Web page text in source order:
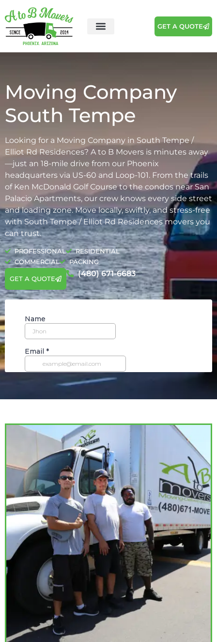
GET A QUOTE
Moving Company
South Tempe
Looking for a Moving Company in South Tempe /
Elliot Rd Residences? A to B Movers is minutes away
—just an 18-mile drive from our Phoenix
headquarters via US-60 and Loop-101. From the trails
of Ken McDonald Golf Course to the condos near San
Palacio Apartments, our crew knows every side street
and loading zone. Move locally, swiftly, and stress-free
with South Tempe / Elliot Rd Residences movers you
can trust.
PROFESSIONAL
RESIDENTIAL
COMMERCIAL
PACKING
GET A QUOTE
(480) 671-6683